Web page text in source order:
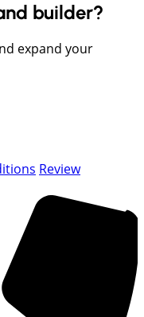
builder?
expand your
Review